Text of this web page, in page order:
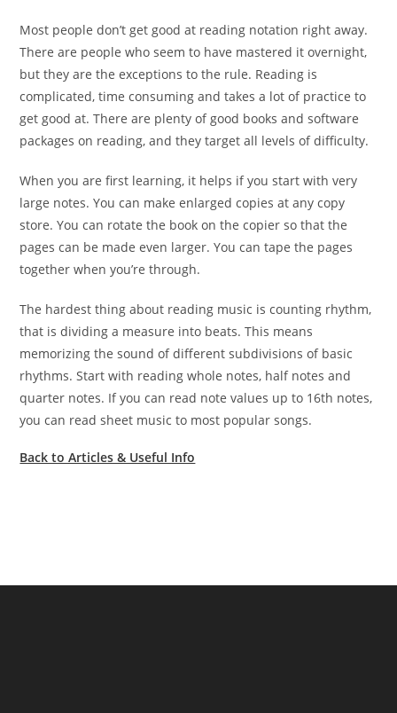
Most people don’t get good at reading notation right away.
There are people who seem to have mastered it overnight,
but they are the exceptions to the rule. Reading is
complicated, time consuming and takes a lot of practice to
get good at. There are plenty of good books and software
packages on reading, and they target all levels of difficulty.
When you are first learning, it helps if you start with very
large notes. You can make enlarged copies at any copy
store. You can rotate the book on the copier so that the
pages can be made even larger. You can tape the pages
together when you’re through.
The hardest thing about reading music is counting rhythm,
that is dividing a measure into beats. This means
memorizing the sound of different subdivisions of basic
rhythms. Start with reading whole notes, half notes and
quarter notes. If you can read note values up to 16th notes,
you can read sheet music to most popular songs.
Back to Articles & Useful Info